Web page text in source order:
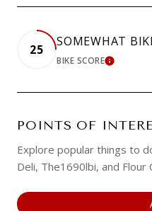
25
SOMEWHAT
BIKE SCORELEARN
POINTS OF
Explore popular things to
Deli, The1690lbi, and Flour